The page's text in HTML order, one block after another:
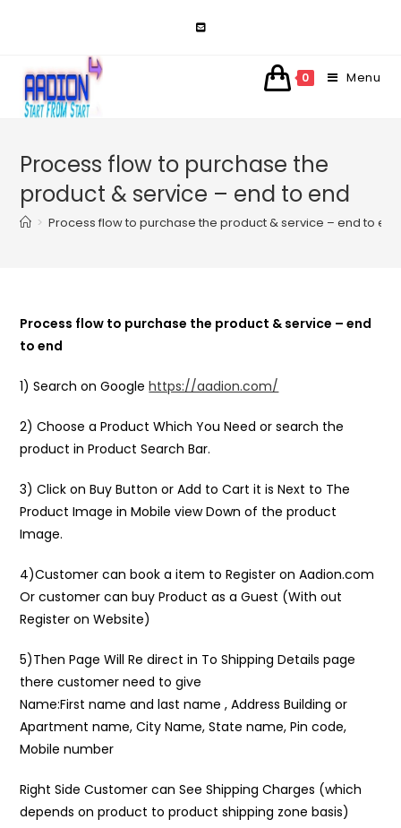
0 Menu
Process flow to purchase the
product & service – end to end
> Process flow to purchase the product & service – end to end
Process flow to purchase the product & service – end
to end
1) Search on Googlehttps://aadion.com/
2) Choose a Product Which You Need or search the
product in Product Search Bar.
3) Click on Buy Button or Add to Cart it is Next to The
Product Image in Mobile view Down of the product
Image.
4)Customer can book a item to Register on Aadion.com
Or customer can buy Product as a Guest (With out
Register on Website)
5)Then Page Will Re direct in To Shipping Details page
there customer need to give
Name:First name and last name , Address Building or
Apartment name, City Name, State name, Pin code,
Mobile number
Right Side Customer can See Shipping Charges (which
depends on product to product shipping zone basis)